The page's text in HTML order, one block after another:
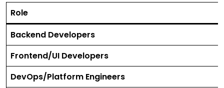
Role
Backend Developers
Frontend/UI Developers
DevOps/Platform Engineers